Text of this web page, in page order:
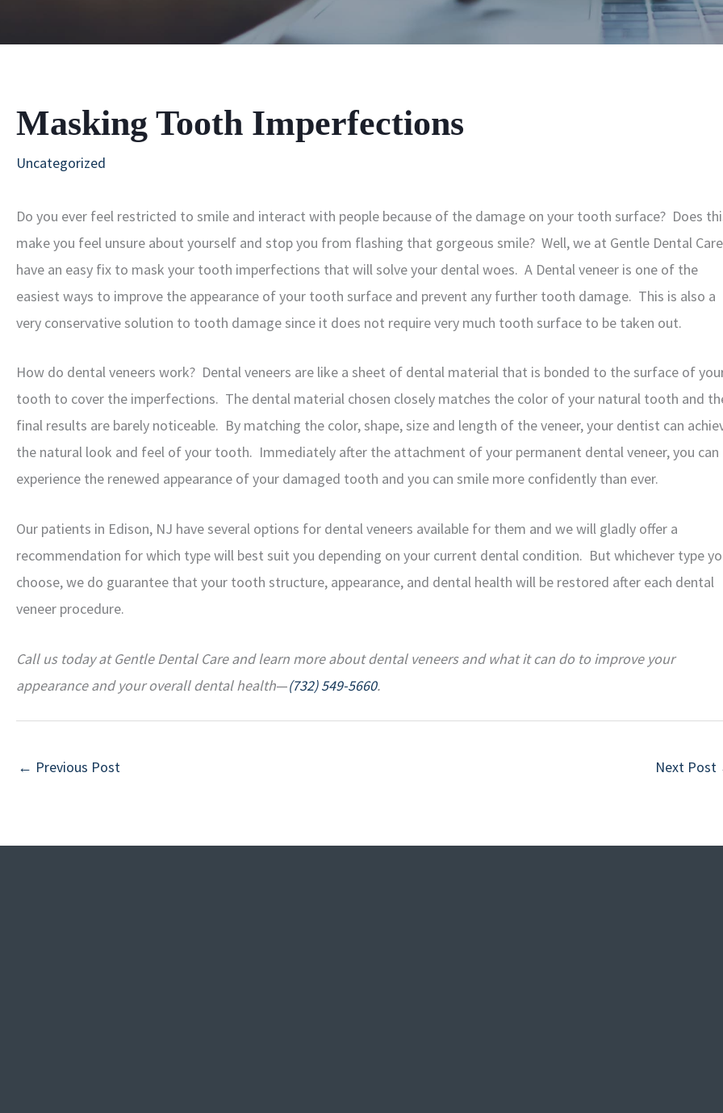
Masking Tooth Imperfections
Uncategorized
Do you ever feel restricted to smile and interact with people because of the damage on your tooth surface? Does
make you feel unsure about yourself and stop you from flashing that gorgeous smile? Well, we at Gentle Dental Care
have an easy fix to mask your tooth imperfections that will solve your dental woes. A Dental veneer is one of the
easiest ways to improve the appearance of your tooth surface and prevent any further tooth damage. This is also a
very conservative solution to tooth damage since it does not require very much tooth surface to be taken out.
How do dental veneers work? Dental veneers are like a sheet of dental material that is bonded to the surface of
tooth to cover the imperfections. The dental material chosen closely matches the color of your natural tooth and
final results are barely noticeable. By matching the color, shape, size and length of the veneer, your dentist can
the natural look and feel of your tooth. Immediately after the attachment of your permanent dental veneer, you can
experience the renewed appearance of your damaged tooth and you can smile more confidently than ever.
Our patients in Edison, NJ have several options for dental veneers available for them and we will gladly offer a
recommendation for which type will best suit you depending on your current dental condition. But whichever type
choose, we do guarantee that your tooth structure, appearance, and dental health will be restored after each dental
veneer procedure.
Call us today at Gentle Dental Care and learn more about dental veneers and what it can do to improve your
appearance and your overall dental health—(732) 549-5660.
← Previous Post Next Post